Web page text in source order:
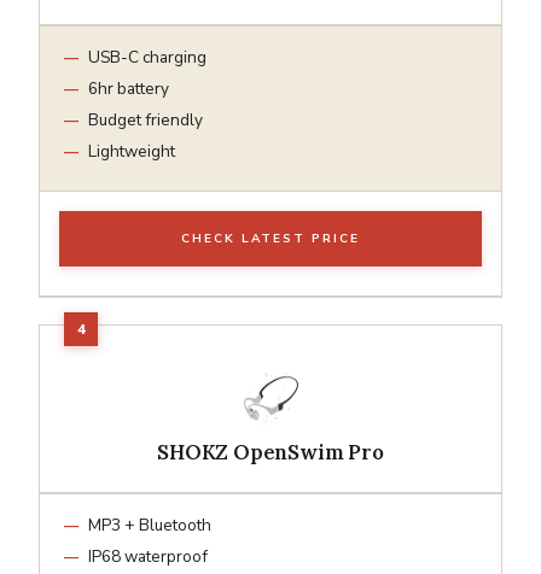
USB-C charging
6hr battery
Budget friendly
Lightweight
CHECK LATEST PRICE
SHOKZ OpenSwim Pro
MP3 + Bluetooth
IP68 waterproof